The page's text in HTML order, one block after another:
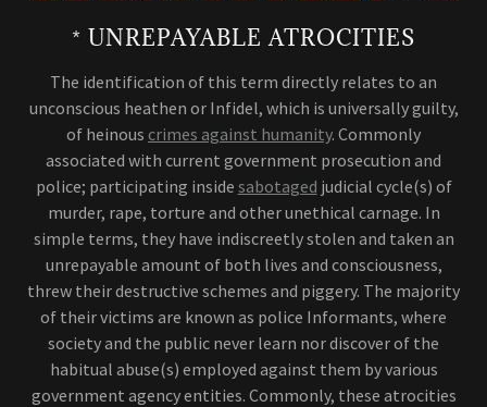
* UNREPAYABLE ATROCITIES
The identification of this term directly relates to an
unconscious heathen or Infidel, which is universally guilty,
of heinous crimes against humanity. Commonly
associated with current government prosecution and
police; participating inside sabotaged judicial cycle(s) of
murder, rape, torture and other unethical carnage. In
simple terms, they have indiscreetly stolen and taken an
unrepayable amount of both lives and consciousness,
threw their destructive schemes and piggery. The majority
of their victims are known as police Informants, where
society and the public never learn nor discover of the
habitual abuse(s) employed against them by various
government agency entities. Commonly, these atrocities